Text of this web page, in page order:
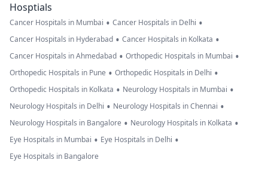
Hosptials
Cancer Hospitals in Mumbai • Cancer Hospitals in Delhi •
Cancer Hospitals in Hyderabad • Cancer Hospitals in Kolkata •
Cancer Hospitals in Ahmedabad • Orthopedic Hospitals in Mumbai •
Orthopedic Hospitals in Pune • Orthopedic Hospitals in Delhi •
Orthopedic Hospitals in Kolkata • Neurology Hospitals in Mumbai •
Neurology Hospitals in Delhi • Neurology Hospitals in Chennai •
Neurology Hospitals in Bangalore • Neurology Hospitals in Kolkata •
Eye Hospitals in Mumbai • Eye Hospitals in Delhi •
Eye Hospitals in Bangalore